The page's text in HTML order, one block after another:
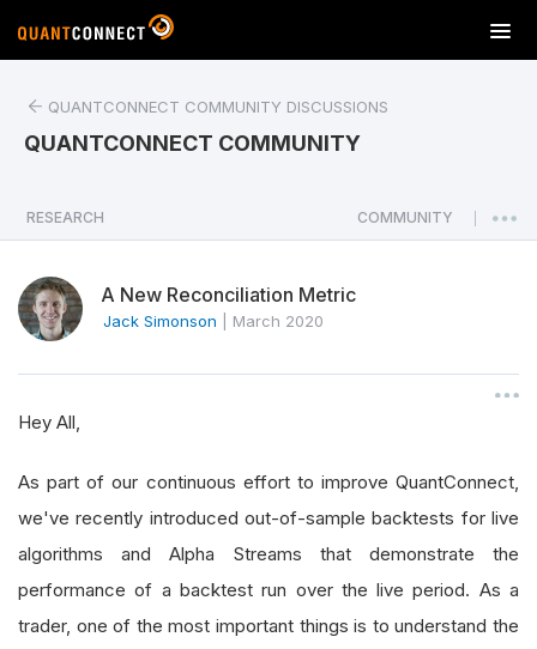
T
o
a
v
i
o
QUANTCONNECT COMMUNITY DISCUSSIONS
QUANTCONNECT COMMUNITY
RESEARCH COMMUNITY
A New Reconciliation Metric
Jack Simonson March 2020
Hey All,
As part of our continuous effort to improve QuantConnect,
we've recently introduced out-of-sample backtests for live
algorithms and Alpha Streams that demonstrate the
performance of a backtest run over the live period. As a
trader, one of the most important things is to understand the